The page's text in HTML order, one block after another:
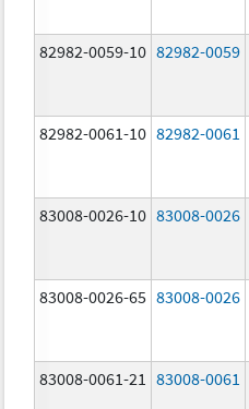
82982-0059-10 82982-0059
82982-0061-10 82982-0061
83008-0026-10 83008-0026
83008-0026-65 83008-0026
83008-0061-21 83008-0061